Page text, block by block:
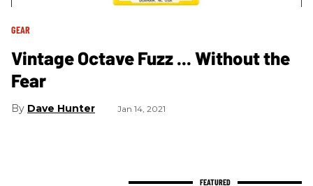
GEAR
Vintage Octave Fuzz ... Without the
Fear
Dave Hunter Jan 14, 2021